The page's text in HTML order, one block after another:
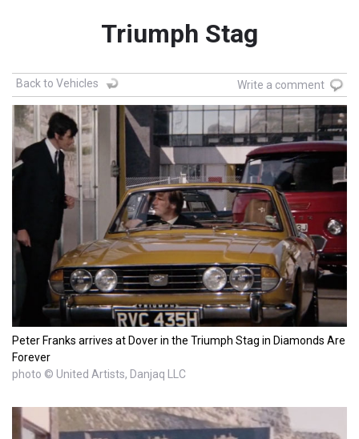
Triumph Stag
Back to Vehicles Write a comment
Peter Franks arrives at Dover in the Triumph Stag in Diamonds Are
Forever
photo © United Artists, Danjaq LLC